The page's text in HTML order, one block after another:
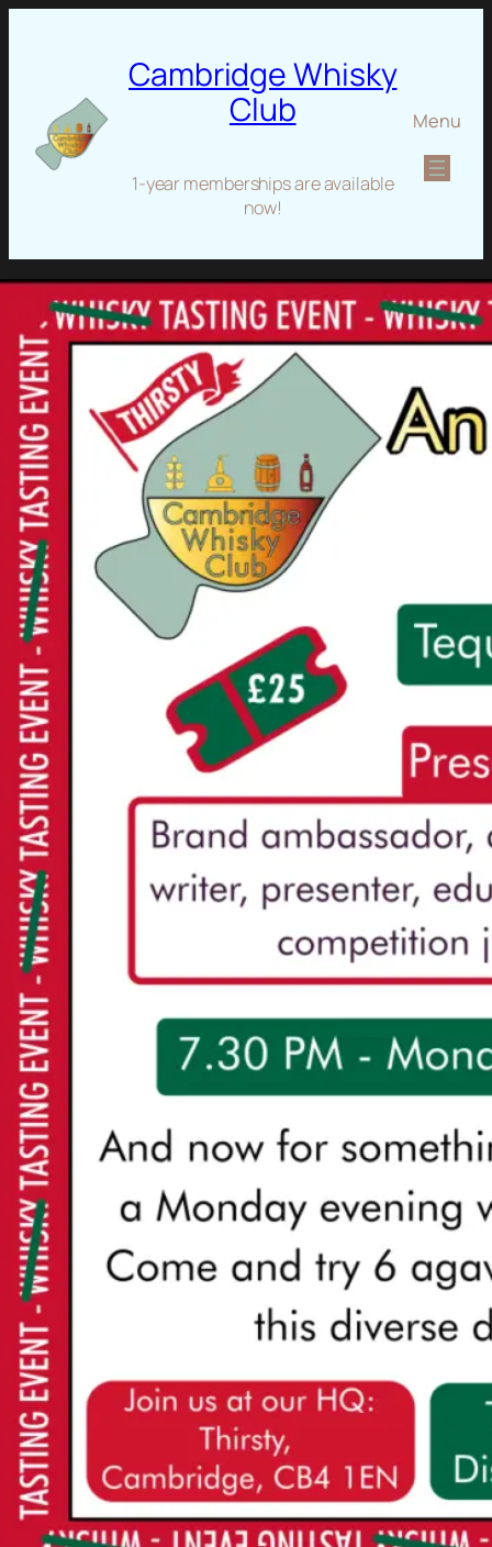
Cambridge Whisky
Club
1-year memberships are available
now!
Menu